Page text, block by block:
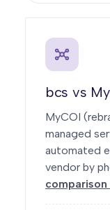
bcs vs
MyCOI
managed
automated
vendor by